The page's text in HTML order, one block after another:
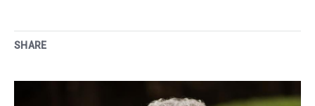
SHARE